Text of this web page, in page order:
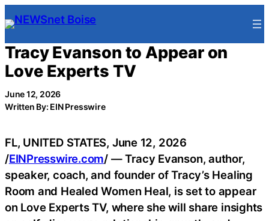
Skip
to
content
Tracy Evanson to Appear on
Love Experts TV
June 12, 2026
Written By: EIN Presswire
FL, UNITED STATES, June 12, 2026
/EINPresswire.com/ — Tracy Evanson, author,
speaker, coach, and founder of Tracy’s Healing
Room and Healed Women Heal, is set to appear
on Love Experts TV, where she will share insights